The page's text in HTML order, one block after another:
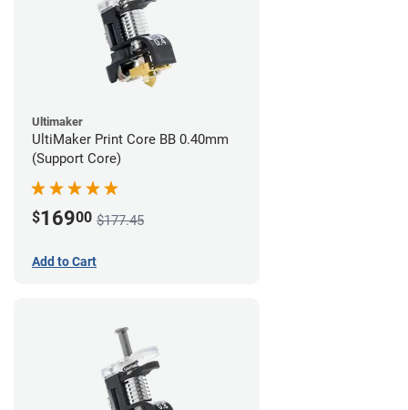
Ultimaker
UltiMaker Print Core BB 0.40mm
(Support Core)
$16900 $177.45
Add to Cart